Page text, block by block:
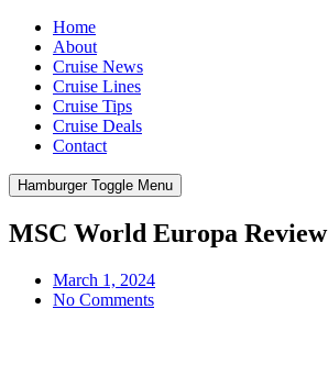
Home
About
Cruise News
Cruise Lines
Cruise Tips
Cruise Deals
Contact
Hamburger Toggle Menu
MSC World Europa Review
March 1, 2024
No Comments